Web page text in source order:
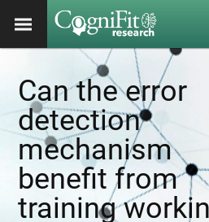
Can the error
detection
mechanism
benefit from
training